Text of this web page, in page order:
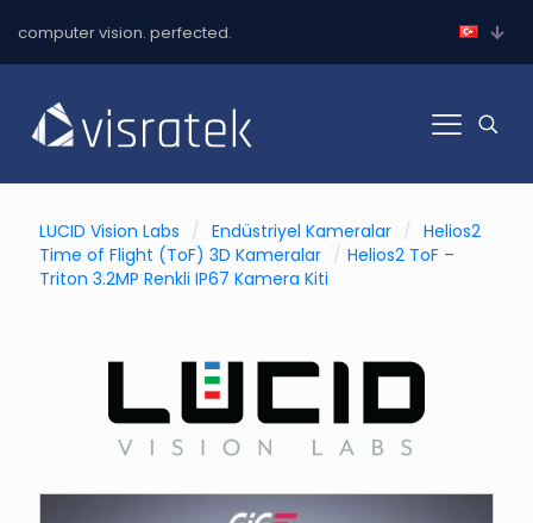
computer vision. perfected.
LUCID Vision Labs / Endüstriyel Kameralar / Helios2
Time of Flight (ToF) 3D Kameralar / Helios2 ToF –
Triton 3.2MP Renkli IP67 Kamera Kiti